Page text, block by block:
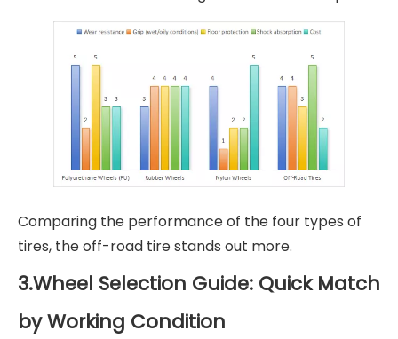
Comparing the performance of the four types of
tires, the off-road tire stands out more.
3.Wheel Selection Guide: Quick Match
by Working Condition